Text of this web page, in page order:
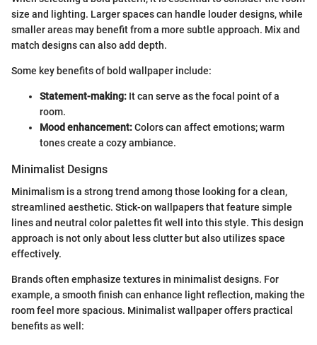
size and lighting. Larger spaces can handle louder designs, while
smaller areas may benefit from a more subtle approach. Mix and
match designs can also add depth.
Some key benefits of bold wallpaper include:
Statement-making: It can serve as the focal point of a
room.
Mood enhancement:Colors can affect emotions; warm
tones create a cozy ambiance.
Minimalist Designs
Minimalism is a strong trend among those looking for a clean,
streamlined aesthetic. Stick-on wallpapers that feature simple
lines and neutral color palettes fit well into this style. This design
approach is not only about less clutter but also utilizes space
effectively.
Brands often emphasize textures in minimalist designs. For
example, a smooth finish can enhance light reflection, making the
room feel more spacious. Minimalist wallpaper offers practical
benefits as well: